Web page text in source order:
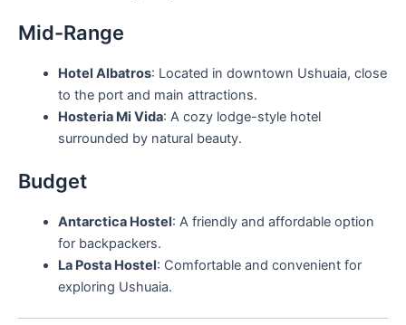
Mid-Range
Hotel Albatros: Located in downtown Ushuaia, close
to the port and main attractions.
Hosteria Mi Vida: A cozy lodge-style hotel
surrounded by natural beauty.
Budget
Antarctica Hostel: A friendly and affordable option
for backpackers.
La Posta Hostel: Comfortable and convenient for
exploring Ushuaia.